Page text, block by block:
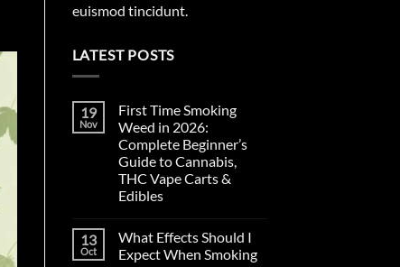
euismod tincidunt.
LATEST POSTS
19
Nov
First Time Smoking
Weed in 2026:
Complete Beginner’s
Guide to Cannabis,
THC Vape Carts &
Edibles
on
First
Time
13
Oct
What Effects Should I
Expect When Smoking